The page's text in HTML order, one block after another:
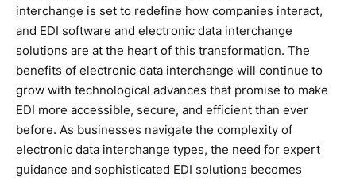
interchange is set to redefine how companies interact,
and EDI software and electronic data interchange
solutions are at the heart of this transformation. The
benefits of electronic data interchange will continue to
grow with technological advances that promise to make
EDI more accessible, secure, and efficient than ever
before. As businesses navigate the complexity of
electronic data interchange types, the need for expert
guidance and sophisticated EDI solutions becomes